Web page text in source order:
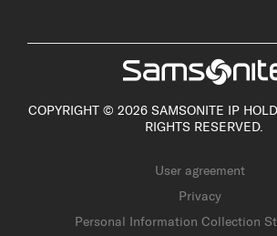
COPYRIGHT © 2026 SAMSONITE IP
RIGHTS RESERVED.
User agreement
Privacy
Personal Information Collection